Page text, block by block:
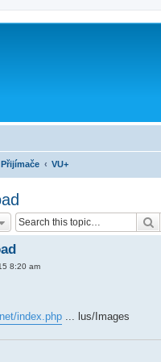
Přijímače VU+
8:20 am
index.php ... lus/Images